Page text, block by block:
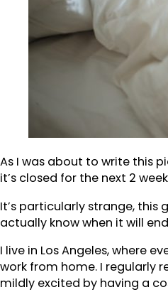
As I was about to write this
it’s closed for the next 2
It’s particularly strange, this
actually know when it will
I live in Los Angeles, where
work from home. I regularly
mildly excited by having a